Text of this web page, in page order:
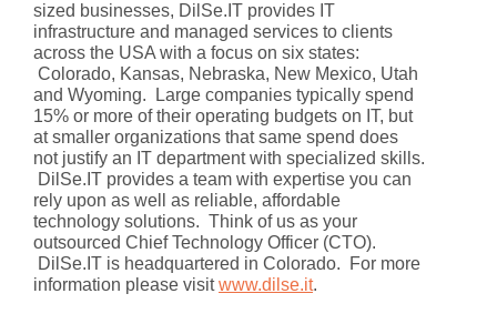
sized businesses, DilSe.IT provides IT
infrastructure and managed services to clients
across the USA with a focus on six states:
Colorado, Kansas, Nebraska, New Mexico, Utah
and Wyoming. Large companies typically spend
15% or more of their operating budgets on IT, but
at smaller organizations that same spend does
not justify an IT department with specialized skills.
DilSe.IT provides a team with expertise you can
rely upon as well as reliable, affordable
technology solutions. Think of us as your
outsourced Chief Technology Officer (CTO).
DilSe.IT is headquartered in Colorado. For more
information please visitwww.dilse.it.